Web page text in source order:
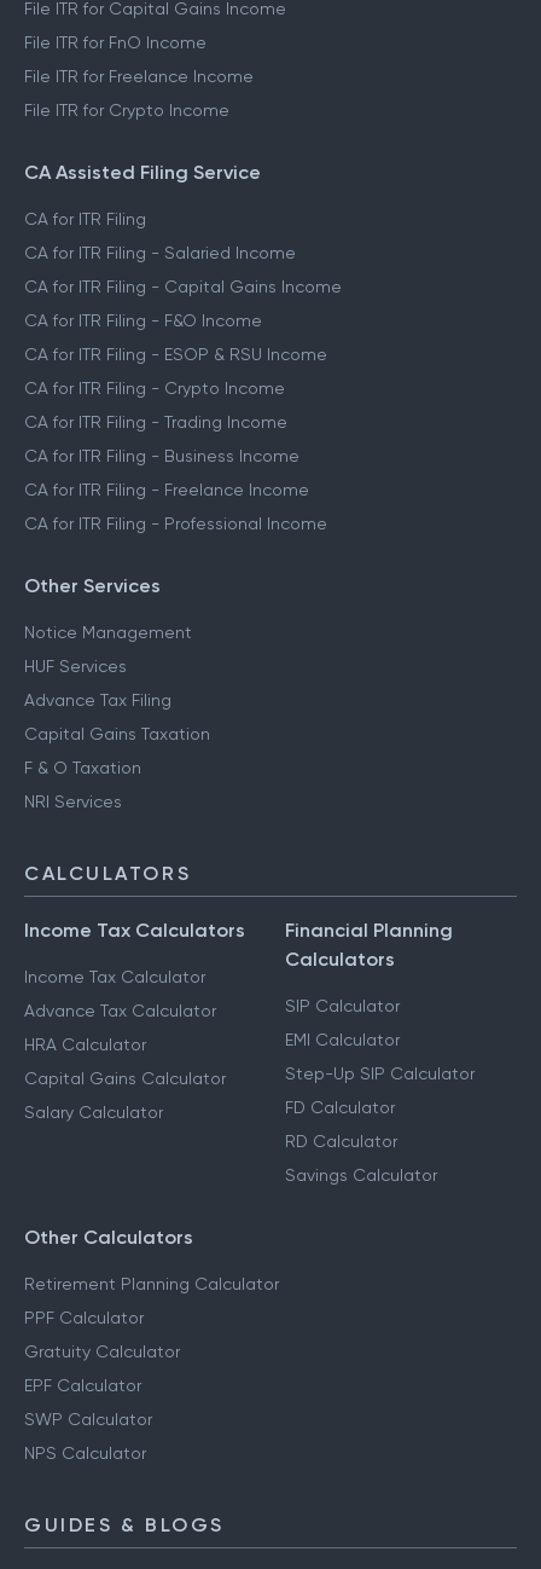
File ITR for Capital Gains Income
File ITR for FnO Income
File ITR for Freelance Income
File ITR for Crypto Income
CA Assisted Filing Service
CA for ITR Filing
CA for ITR Filing - Salaried Income
CA for ITR Filing - Capital Gains Income
CA for ITR Filing - F&O Income
CA for ITR Filing - ESOP & RSU Income
CA for ITR Filing - Crypto Income
CA for ITR Filing - Trading Income
CA for ITR Filing - Business Income
CA for ITR Filing - Freelance Income
CA for ITR Filing - Professional Income
Other Services
Notice Management
HUF Services
Advance Tax Filing
Capital Gains Taxation
F & O Taxation
NRI Services
CALCULATORS
Income Tax Calculators
Income Tax Calculator
Advance Tax Calculator
HRA Calculator
Capital Gains Calculator
Salary Calculator
Financial Planning
Calculators
SIP Calculator
EMI Calculator
Step-Up SIP Calculator
FD Calculator
RD Calculator
Savings Calculator
Other Calculators
Retirement Planning Calculator
PPF Calculator
Gratuity Calculator
EPF Calculator
SWP Calculator
NPS Calculator
GUIDES & BLOGS